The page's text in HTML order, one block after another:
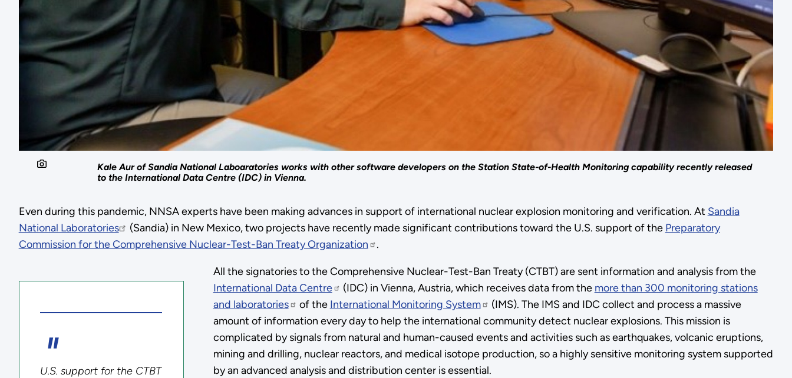
Kale Aur of Sandia National Laboaratories works with other software developers on the Station State-of-Health Monitoring capability recently released
to the International Data Centre (IDC) in Vienna.
Even during this pandemic, NNSA experts have been making advances in support of international nuclear explosion monitoring and verification. At Sandia
National Laboratories
(Sandia) in New Mexico, two projects have recently made significant contributions toward the U.S. support of the Preparatory
Commission for the Comprehensive Nuclear-Test-Ban Treaty Organization
.
U.S. support for the CTBT
All the signatories to the Comprehensive Nuclear-Test-Ban Treaty (CTBT) are sent information and analysis from the
International Data Centre
(IDC) in Vienna, Austria, which receives data from the more than 300 monitoring stations
and laboratories
of the International Monitoring System
(IMS). The IMS and IDC collect and process a massive
amount of information every day to help the international community detect nuclear explosions. This mission is
complicated by signals from natural and human-caused events and activities such as earthquakes, volcanic eruptions,
mining and drilling, nuclear reactors, and medical isotope production, so a highly sensitive monitoring system supported
by an advanced analysis and distribution center is essential.